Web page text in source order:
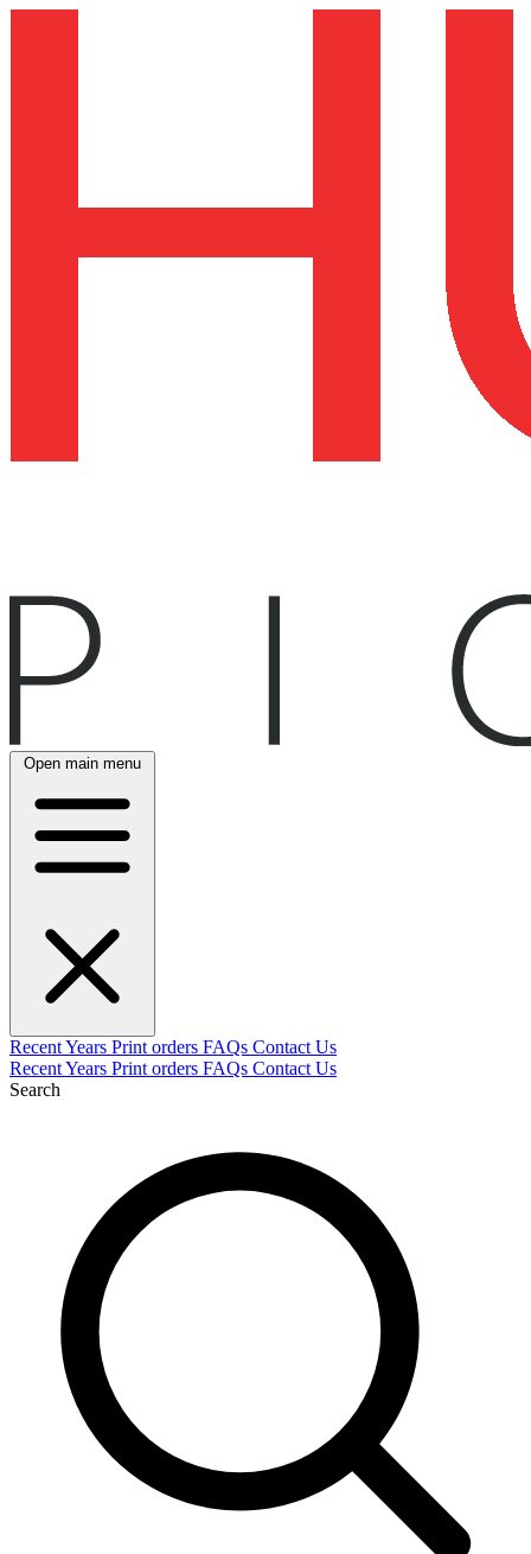
Open main menu
RecentYears Print orders FAQs Contact Us
RecentYears Print orders FAQs Contact Us
Search